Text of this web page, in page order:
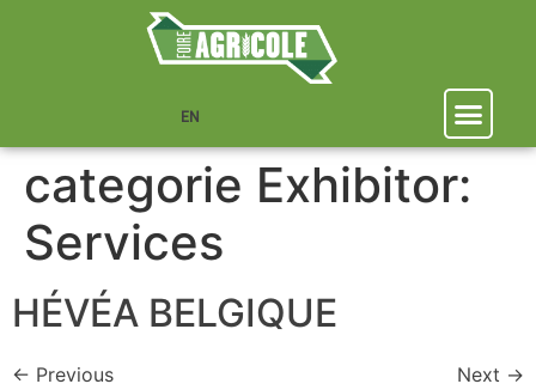
EN
categorie Exhibitor:
Services
HÉVÉA BELGIQUE
← Previous Next →